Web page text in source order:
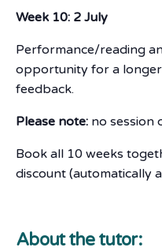
Week 10: 2 July
Performance/reading
opportunity for a
feedback.
Please note: no session
Book all 10 weeks
discount (automatically
About the tutor: